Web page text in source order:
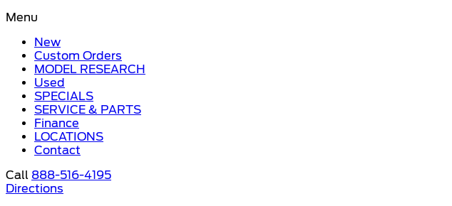
Menu
New
Custom Orders
MODEL RESEARCH
Used
SPECIALS
SERVICE & PARTS
Finance
LOCATIONS
Contact
Call 888-516-4195
Directions